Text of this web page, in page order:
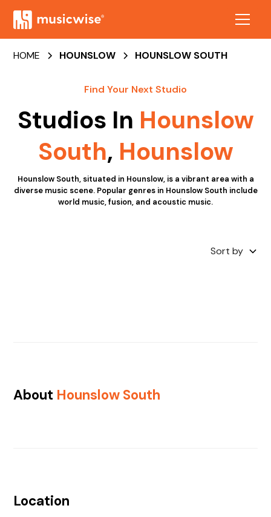
HOME HOUNSLOW HOUNSLOW SOUTH
Find Your Next Studio
Studios In Hounslow
South, Hounslow
Hounslow South, situated in Hounslow, is a vibrant area with a
diverse music scene. Popular genres in Hounslow South include
world music, fusion, and acoustic music.
Sort by
About Hounslow South
Location